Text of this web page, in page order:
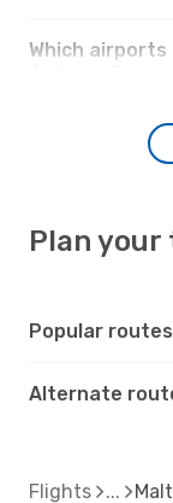
Which
Plan
Popular routes
Alternate
Flights